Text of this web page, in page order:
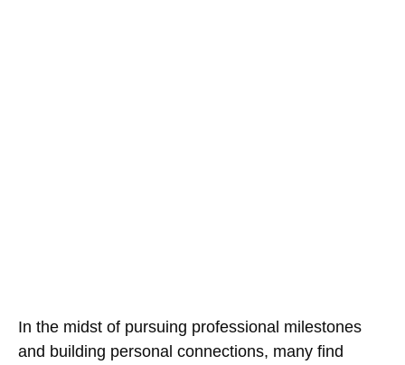
In the midst of pursuing professional milestones
and building personal connections, many find